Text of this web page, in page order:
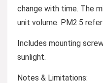
change with time. The
unit volume. PM2.5
Includes mounting
sunlight.
Notes & Limitations: